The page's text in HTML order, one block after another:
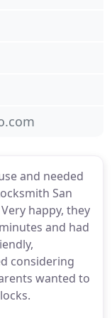
and needed
San
happy, they
and had
considering
wanted to